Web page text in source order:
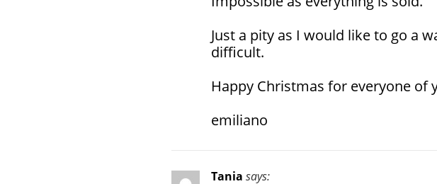
Just a pity as I would like to go a
difficult.
Happy Christmas for everyone of
emiliano
Tania says: